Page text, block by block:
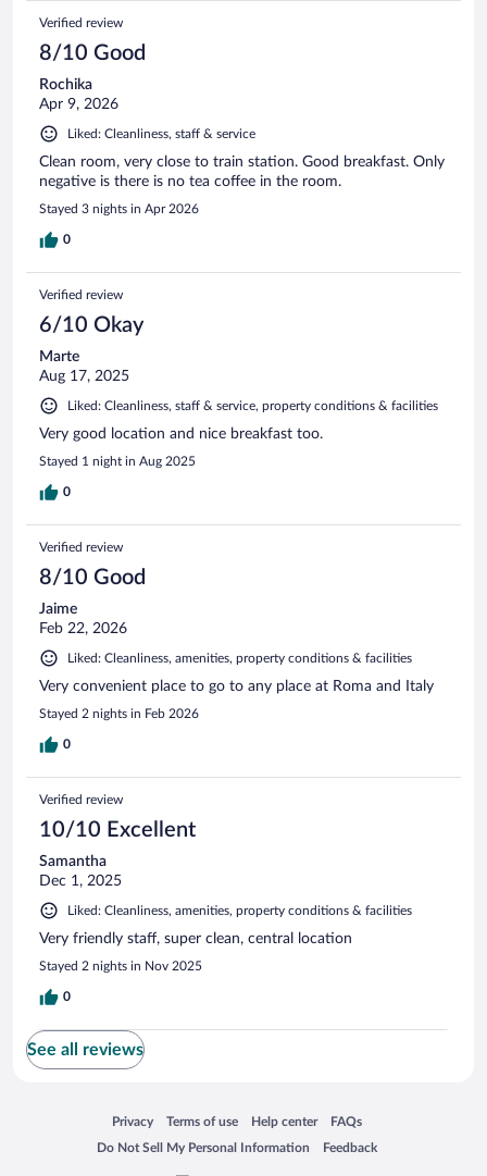
Verified review
8/10 Good
Rochika
Apr 9, 2026
Liked: Cleanliness, staff & service
Clean room, very close to train station. Good breakfast. Only
negative is there is no tea coffee in the room.
Stayed 3 nights in Apr 2026
0
Verified review
6/10 Okay
Marte
Aug 17, 2025
Liked: Cleanliness, staff & service, property conditions & facilities
Very good location and nice breakfast too.
Stayed 1 night in Aug 2025
0
Verified review
8/10 Good
Jaime
Feb 22, 2026
Liked: Cleanliness, amenities, property conditions & facilities
Very convenient place to go to any place at Roma and Italy
Stayed 2 nights in Feb 2026
0
Verified review
10/10 Excellent
Samantha
Dec 1, 2025
Liked: Cleanliness, amenities, property conditions & facilities
Very friendly staff, super clean, central location
Stayed 2 nights in Nov 2025
0
See all reviews
Privacy
Opens in a new window
Terms of use
Opens in a new window
Help center
Opens in a new window
FAQs
Opens in a new window
Do Not Sell My Personal Information
Opens in a new window Feedback
Opens in a new window